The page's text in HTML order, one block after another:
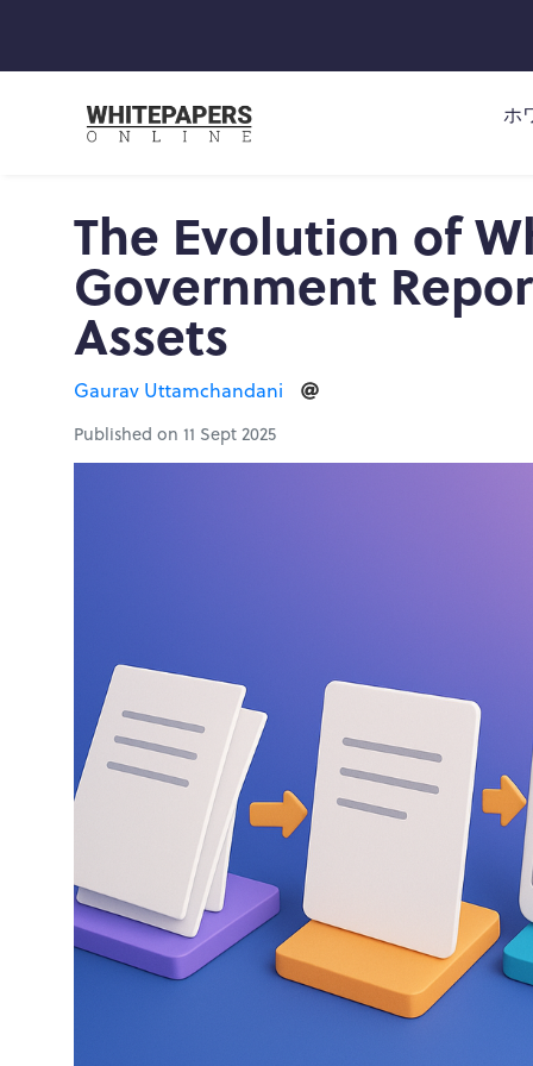
ホ
The Evolution of
Government
Assets
Gaurav Uttamchandani
Published on 11 Sept 2025